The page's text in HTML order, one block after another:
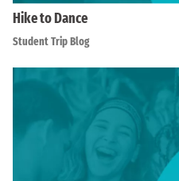
Hike to Dance
Student Trip Blog